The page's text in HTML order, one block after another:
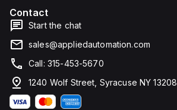
Contact
Start the chat
sales@appliedautomation.com
Call: 315-453-5670
1240 Wolf Street, Syracuse NY 13208